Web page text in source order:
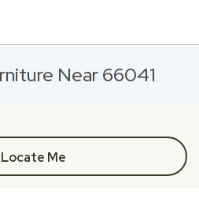
Near 66041
Locate Me